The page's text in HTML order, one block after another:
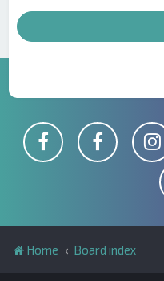
Home Board index